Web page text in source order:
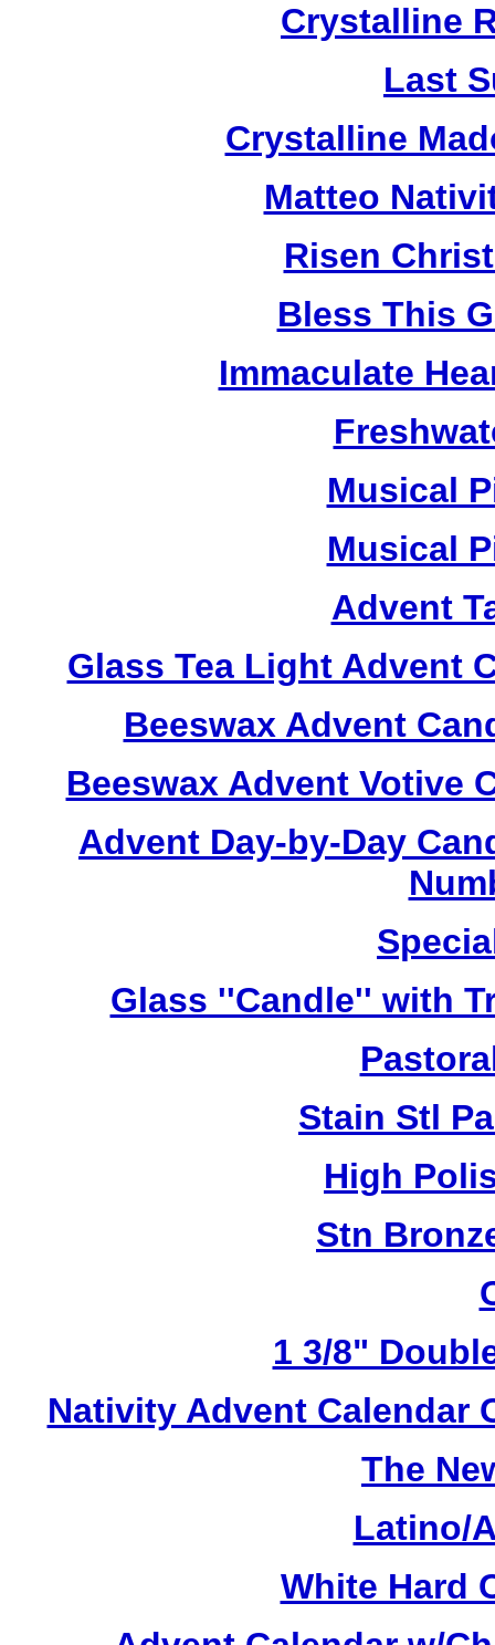
Crystalline
Last
Crystalline
Matteo
Risen
Bless This
Immaculate
Musical
Musical
Advent
Glass Tea Light Advent
Beeswax Advent
Beeswax Advent Votive
Advent Day-by-Day
Glass ''Candle'' with
Stain Stl
High
Stn
1 3/8"
Nativity Advent Calendar
The
Latino/
White Hard